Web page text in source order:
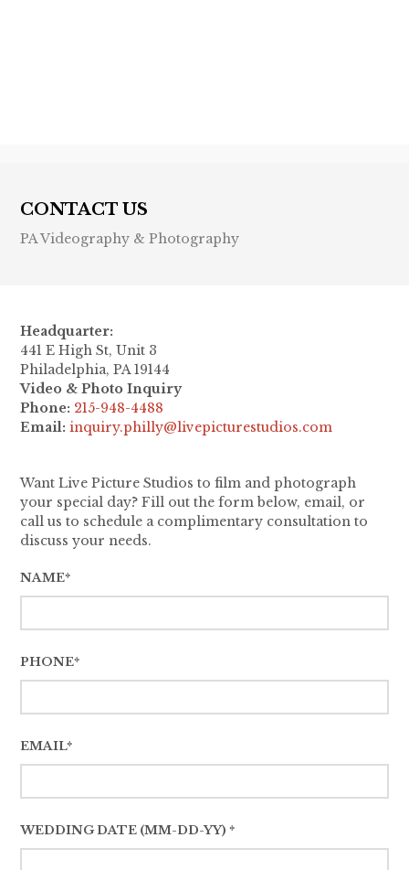
CONTACT US
PA Videography & Photography
Want Live Picture Studios to film and photograph
your special day? Fill out the form below, email, or
call us to schedule a complimentary consultation to
discuss your needs.
NAME*
PHONE*
EMAIL*
WEDDING DATE (MM-DD-YY) *
Headquarter:
441 E High St, Unit 3
Philadelphia, PA 19144
Video & Photo Inquiry
Phone: 215-948-4488
Email:inquiry.philly@livepicturestudios.com